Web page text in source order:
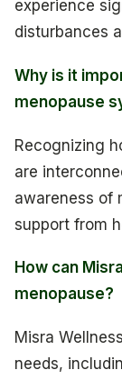
experience
disturbances
Why is it
menopause
Recognizing
are
awareness of
support from
How can
menopause?
Misra
needs,